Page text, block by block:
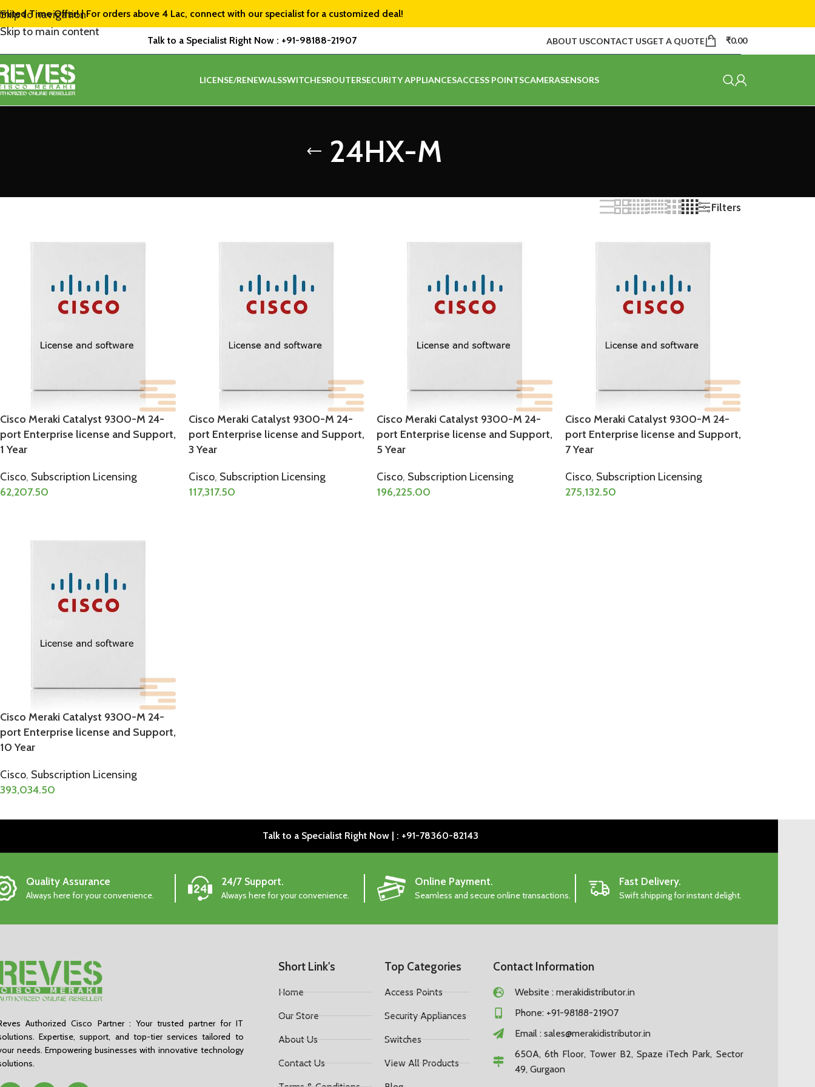
Skip to navigation
Skip to main content
Time Offer! | For orders above ₹4 Lac, connect with our specialist for a customized deal!
Talk to a Specialist Right Now : +91-98188-21907 ABOUT USCONTACT USGET A QUOTE ₹0.00
LICENSE/RENEWALSSWITCHESROUTERSECURITY APPLIANCESACCESS POINTSCAMERASENSORS
24HX-M
Filters
Cisco Meraki Catalyst 9300-M 24-
port Enterprise license and Support,
1 Year
Cisco, Subscription Licensing
62,207.50
Cisco Meraki Catalyst 9300-M 24-
port Enterprise license and Support,
3 Year
Cisco, Subscription Licensing
117,317.50
Cisco Meraki Catalyst 9300-M 24-
port Enterprise license and Support,
5 Year
Cisco, Subscription Licensing
196,225.00
Cisco Meraki Catalyst 9300-M 24-
port Enterprise license and Support,
7 Year
Cisco, Subscription Licensing
275,132.50
Cisco Meraki Catalyst 9300-M 24-
port Enterprise license and Support,
10 Year
Cisco, Subscription Licensing
393,034.50
Talk to a Specialist Right Now | : +91-78360-82143
Quality Assurance
Always here for your convenience.
24/7 Support.
Always here for your convenience.
Online Payment.
Seamless and secure online transactions.
Fast Delivery.
Swift shipping for instant delight.
Authorized Cisco Partner : Your trusted partner for IT
Expertise, support, and top-tier services tailored to
needs. Empowering businesses with innovative technology
Short Link's
Home
Our Store
About Us
Contact Us
Top Categories
Access Points
Security Appliances
Switches
View All Products
Contact Information
Website : merakidistributor.in
Phone: +91-98188-21907
Email : sales@merakidistributor.in
650A, 6th Floor, Tower B2, Spaze iTech Park, Sector
49, Gurgaon